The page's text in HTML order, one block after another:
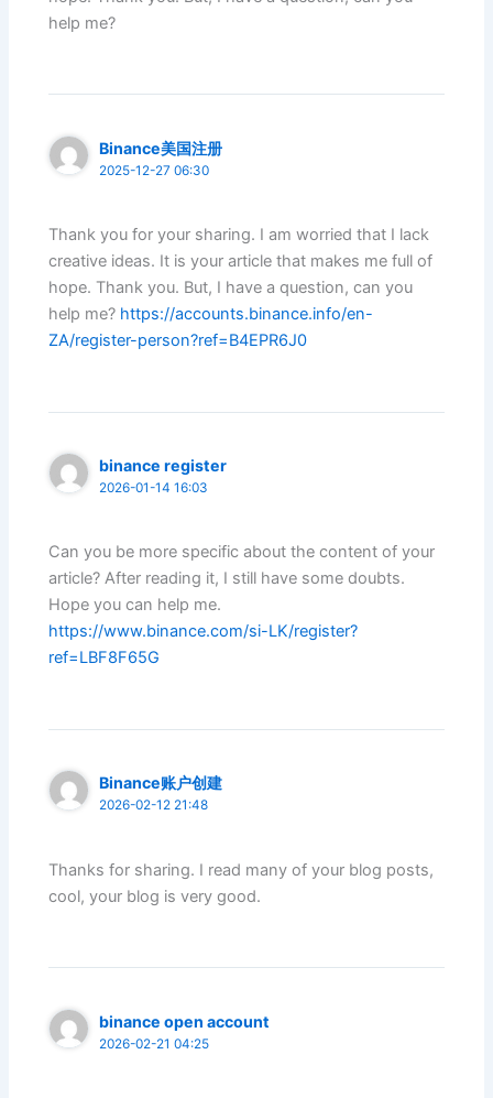
help me?
Binance美国注册
2025-12-27 06:30
Thank you for your sharing. I am worried that I lack
creative ideas. It is your article that makes me full of
hope. Thank you. But, I have a question, can you
help me? https://accounts.binance.info/en-
ZA/register-person?ref=B4EPR6J0
binance register
2026-01-14 16:03
Can you be more specific about the content of your
article? After reading it, I still have some doubts.
Hope you can help me.
https://www.binance.com/si-LK/register?
ref=LBF8F65G
Binance账户创建
2026-02-12 21:48
Thanks for sharing. I read many of your blog posts,
cool, your blog is very good.
binance open account
2026-02-21 04:25